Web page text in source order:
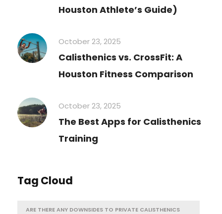
Houston Athlete’s Guide)
October 23, 2025
Calisthenics vs. CrossFit: A
Houston Fitness Comparison
October 23, 2025
The Best Apps for Calisthenics
Training
Tag Cloud
ARE THERE ANY DOWNSIDES TO PRIVATE CALISTHENICS